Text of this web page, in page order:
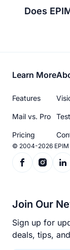
Does
menu
Learn More
Features
Mail vs. Pro
Pricing
© 2004-2026 EPIM
Join Our
Sign up for
deals, tips,